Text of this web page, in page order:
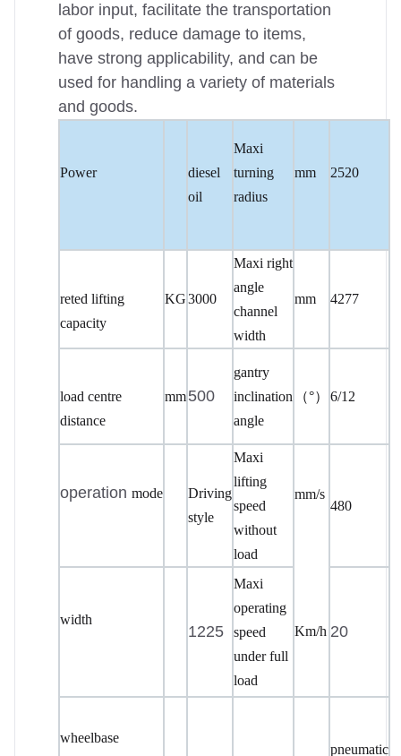
labor input, facilitate the transportation
of goods, reduce damage to items,
have strong applicability, and can be
used for handling a variety of materials
and goods.
Power
diesel
oil
Maxi
turning
radius
mm 2520
reted lifting
capacity
KG3000
Maxi right
angle
channel
width
mm 4277
load centre
distance
mm500
gantry
inclination
angle
（°） 6/12
operation mode
Driving
style
Maxi
lifting
speed
without
load
mm/s
480
width
1225
Maxi
operating
speed
under full
load
Km/h 20
wheelbase
pneumatic